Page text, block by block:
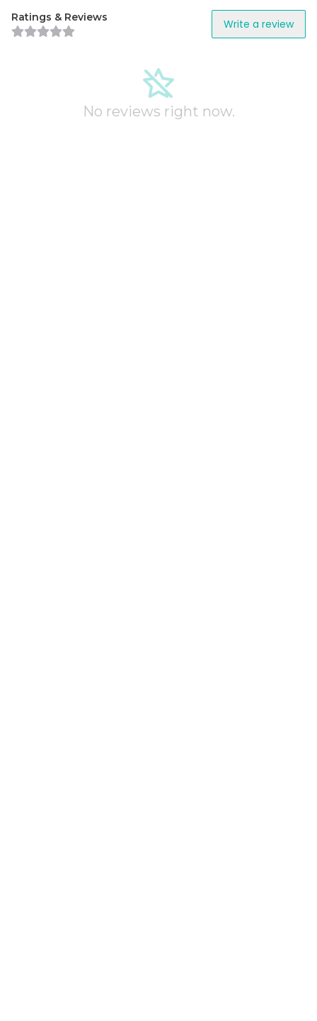
Ratings & Reviews Write a review
No reviews right now.